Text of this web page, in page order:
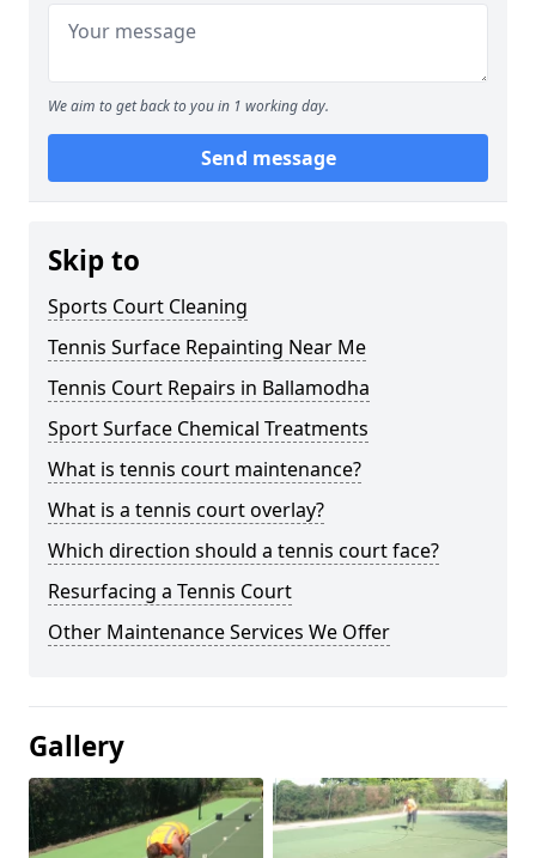
We aim to get back to you in 1 working day.
Send message
Skip to
Sports Court Cleaning
Tennis Surface Repainting Near Me
Tennis Court Repairs in Ballamodha
Sport Surface Chemical Treatments
What is tennis court maintenance?
What is a tennis court overlay?
Which direction should a tennis court face?
Resurfacing a Tennis Court
Other Maintenance Services We Offer
Gallery